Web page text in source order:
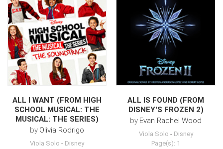
ALL I WANT (FROM HIGH
SCHOOL MUSICAL: THE
MUSICAL: THE SERIES)
by Olivia Rodrigo
Viola Solo - Disney
ALL IS FOUND (FROM
DISNEY'S FROZEN 2)
by Evan Rachel Wood
Viola Solo - Disney
Page(s): 1